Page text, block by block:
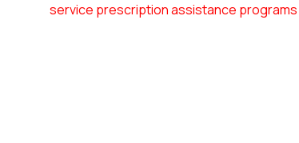
service prescription assistance programs